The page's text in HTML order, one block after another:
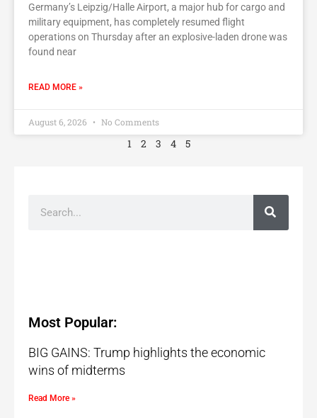
Germany’s Leipzig/Halle Airport, a major hub for cargo and
military equipment, has completely resumed flight
operations on Thursday after an explosive-laden drone was
found near
READ MORE »
August 6, 2026 No Comments
1 2 3 4 5
Most Popular:
BIG GAINS: Trump highlights the economic
wins of midterms
Read More »